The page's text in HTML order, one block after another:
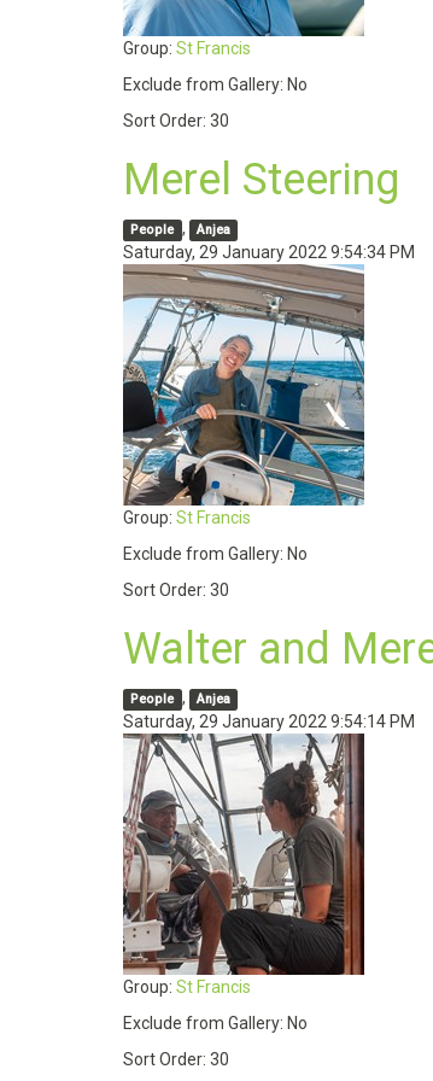
Group: St Francis
Exclude from Gallery: No
Sort Order: 30
Merel Steering
People , Anjea
Saturday, 29 January 2022 9:54:34 PM
Group: St Francis
Exclude from Gallery: No
Sort Order: 30
Walter and
People , Anjea
Saturday, 29 January 2022 9:54:14 PM
Group: St Francis
Exclude from Gallery: No
Sort Order: 30